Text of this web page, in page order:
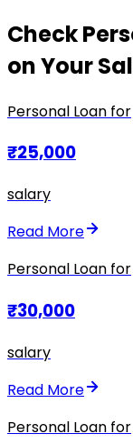
Check
on Your
Personal Loan for
₹25,000
salary
Read More
Personal Loan for
₹30,000
salary
Read More
Personal Loan for